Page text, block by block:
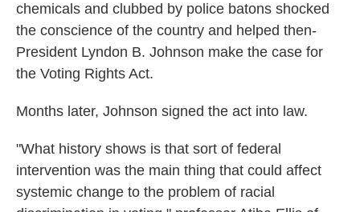
chemicals and clubbed by police batons shocked
the conscience of the country and helped then-
President Lyndon B. Johnson make the case for
the Voting Rights Act.
Months later, Johnson signed the act into law.
"What history shows is that sort of federal
intervention was the main thing that could affect
systemic change to the problem of racial